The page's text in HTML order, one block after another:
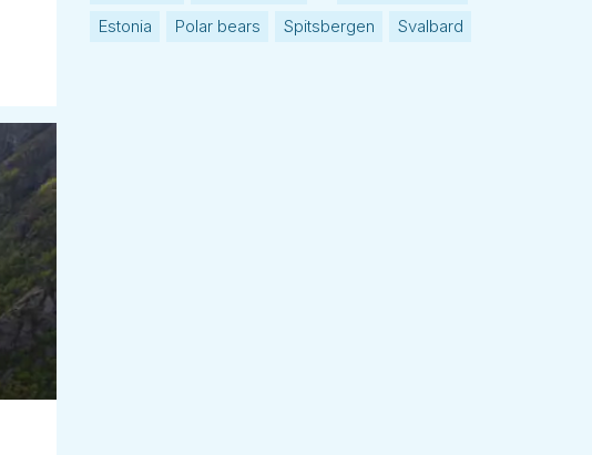
Estonia
Polar bears Spitsbergen Svalbard